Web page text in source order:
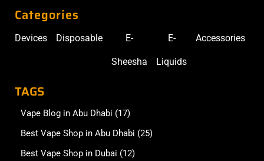
Categories
Devices Disposable E-
Sheesha
E-
Liquids
Accessories
TAGS
Vape Blog in Abu Dhabi (17)
Best Vape Shop in Abu Dhabi (25)
Best Vape Shop in Dubai (12)